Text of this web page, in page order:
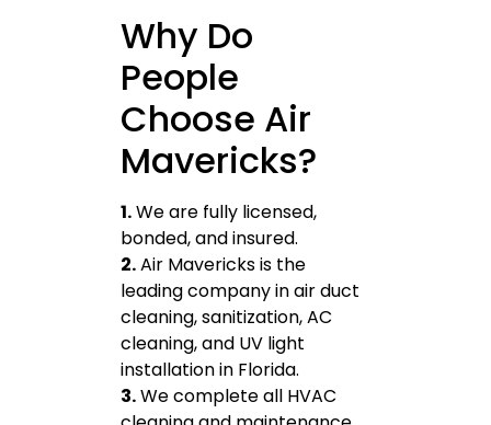
Why Do
People
Choose Air
Mavericks?
1.We are fully licensed,
bonded, and insured.
2.Air Mavericks is the
leading company in air duct
cleaning, sanitization, AC
cleaning, and UV light
installation in Florida.
3.We complete all HVAC